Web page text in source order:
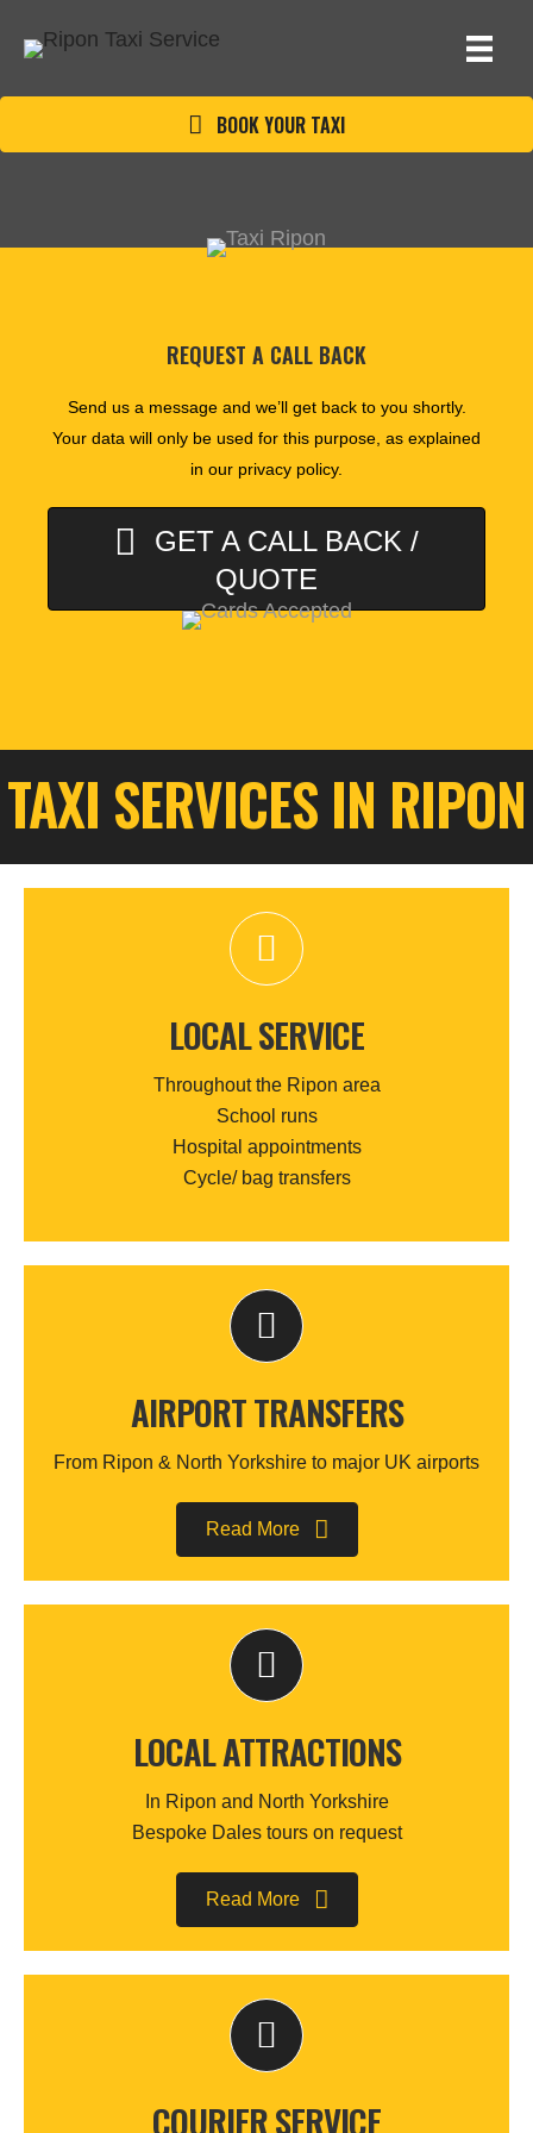
BOOK YOUR TAXI
REQUEST A CALL BACK
Send us a message and we’ll get back to you shortly.
Your data will only be used for this purpose, as explained
in our privacy policy.
GET A CALL BACK /
QUOTE
TAXI SERVICES IN RIPON
LOCAL SERVICE
Throughout the Ripon area
School runs
Hospital appointments
Cycle/ bag transfers
AIRPORT TRANSFERS
From Ripon & North Yorkshire to major UK airports
Read More
LOCAL ATTRACTIONS
In Ripon and North Yorkshire
Bespoke Dales tours on request
Read More
COURIER SERVICE